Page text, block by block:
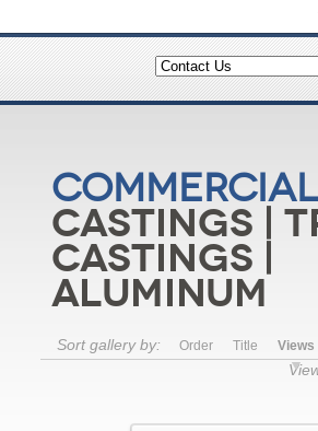
Commercial
Castings |
Castings |
Aluminum
Sort gallery by: Order Title Views